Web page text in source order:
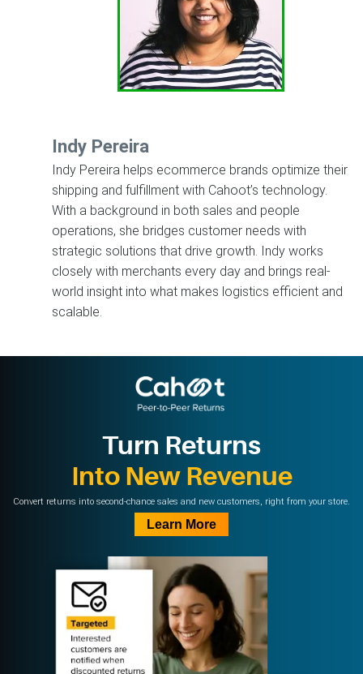
Indy Pereira
Indy Pereira helps ecommerce brands optimize their
shipping and fulfillment with Cahoot’s technology.
With a background in both sales and people
operations, she bridges customer needs with
strategic solutions that drive growth. Indy works
closely with merchants every day and brings real-
world insight into what makes logistics efficient and
scalable.
Turn Returns
Into New Revenue
Convert returns into second-chance sales and new customers, right from your store.
Learn More